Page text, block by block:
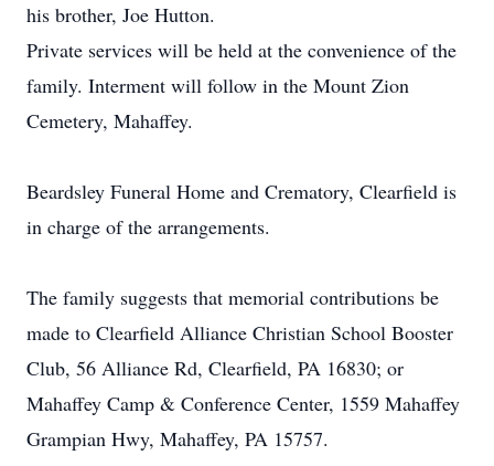
his brother, Joe Hutton.
Private services will be held at the convenience of the
family. Interment will follow in the Mount Zion
Cemetery, Mahaffey.
Beardsley Funeral Home and Crematory, Clearfield is
in charge of the arrangements.
The family suggests that memorial contributions be
made to Clearfield Alliance Christian School Booster
Club, 56 Alliance Rd, Clearfield, PA 16830; or
Mahaffey Camp & Conference Center, 1559 Mahaffey
Grampian Hwy, Mahaffey, PA 15757.